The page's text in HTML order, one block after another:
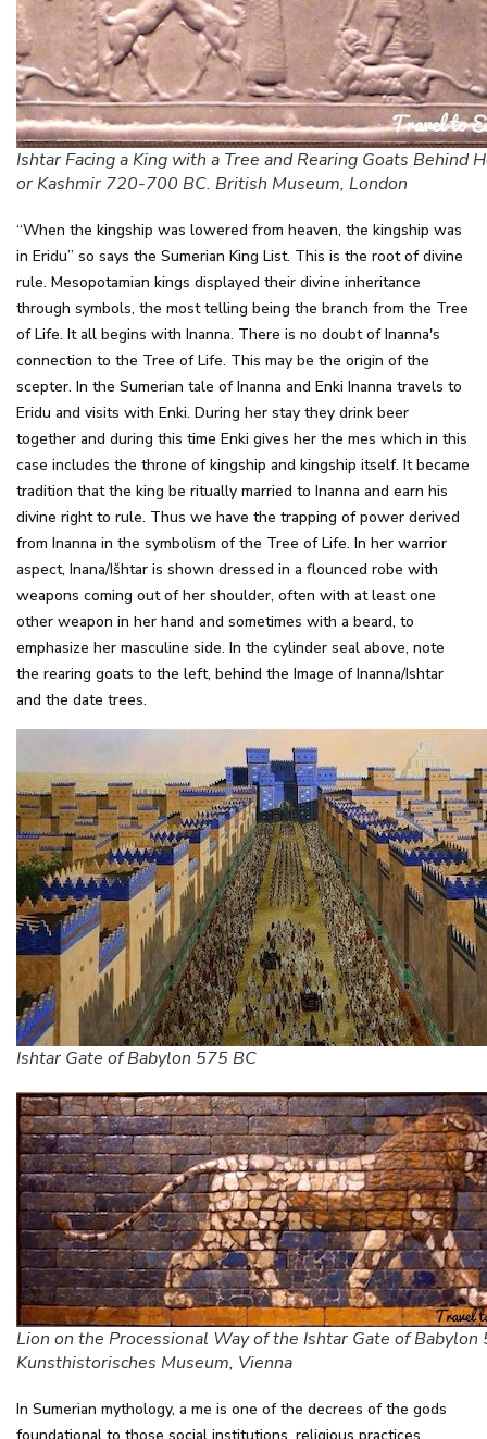
Ishtar Facing a King with a Tree and Rearing Goats Behind
or Kashmir 720-700 BC. British Museum, London
“When the kingship was lowered from heaven, the kingship was
in Eridu” so says the Sumerian King List. This is the root of divine
rule. Mesopotamian kings displayed their divine inheritance
through symbols, the most telling being the branch from the Tree
of Life. It all begins with Inanna. There is no doubt of Inanna's
connection to the Tree of Life. This may be the origin of the
scepter. In the Sumerian tale of Inanna and Enki Inanna travels to
Eridu and visits with Enki. During her stay they drink beer
together and during this time Enki gives her the mes which in this
case includes the throne of kingship and kingship itself. It became
tradition that the king be ritually married to Inanna and earn his
divine right to rule. Thus we have the trapping of power derived
from Inanna in the symbolism of the Tree of Life. In her warrior
aspect, Inana/Išhtar is shown dressed in a flounced robe with
weapons coming out of her shoulder, often with at least one
other weapon in her hand and sometimes with a beard, to
emphasize her masculine side. In the cylinder seal above, note
the rearing goats to the left, behind the Image of Inanna/Ishtar
and the date trees.
Ishtar Gate of Babylon 575 BC
Lion on the Processional Way of the Ishtar Gate of Babylon
Kunsthistorisches Museum, Vienna
In Sumerian mythology, a me is one of the decrees of the gods